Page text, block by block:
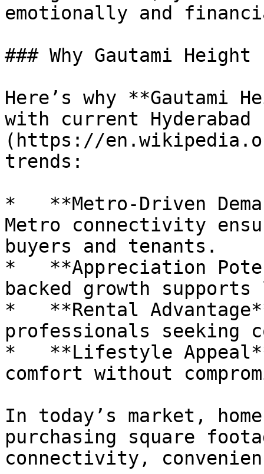
emotionally and
### Why Gautami Height
Here’s why **Gautami
with current
(https://
trends:
*   **Metro-Driven
Metro connectivity
buyers and tenants.
*   **Appreciation
backed growth
*   **Rental
professionals seeking
*   **Lifestyle
comfort without
In today’s market,
purchasing square
connectivity,